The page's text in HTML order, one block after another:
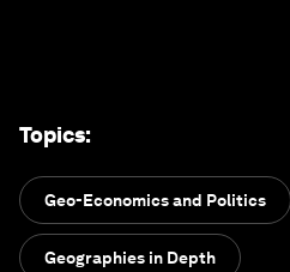
Topics:
Geo-Economics and Politics
Geographies in Depth